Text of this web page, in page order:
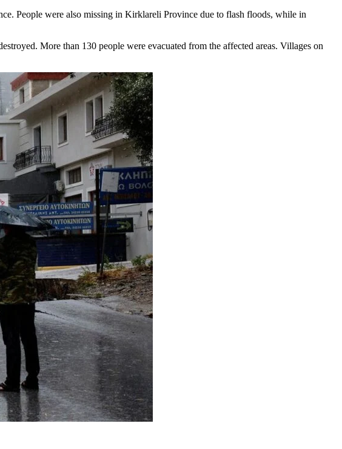
People were also missing in Kirklareli Province due to flash floods, while in
More than 130 people were evacuated from the affected areas. Villages on